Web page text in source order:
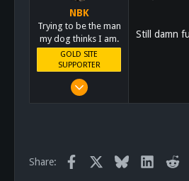
San Diego
NBK
Trying to be the man
my dog thinks I am.
GOLD SITE
SUPPORTER
Mar 8, 2011
San Diego, Ca.
Still damn
Share: Facebook Bluesky LinkedIn